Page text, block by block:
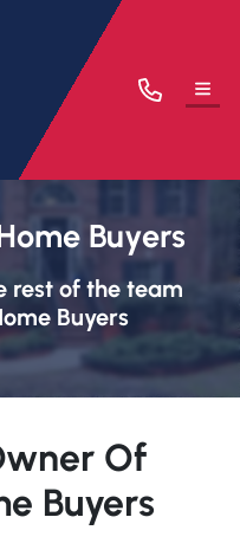
Buyers
rest of the team
Buyers
Of
Buyers